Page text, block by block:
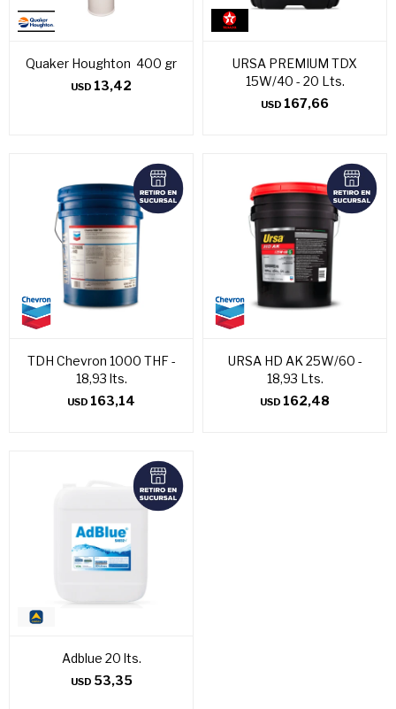
Quaker Houghton 400 gr
USD 13,42
URSA PREMIUM TDX
15W/40 - 20 Lts.
USD 167,66
TDH Chevron 1000 THF -
18,93 lts.
USD 163,14
URSA HD AK 25W/60 -
18,93 Lts.
USD 162,48
Adblue 20 lts.
USD 53,35